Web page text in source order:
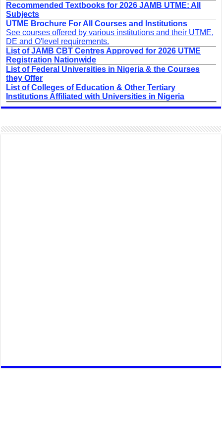
Recommended Textbooks for 2026 JAMB UTME: All
Subjects
UTME Brochure For All Courses and Institutions
See courses offered by various institutions and their UTME,
DE and O'level requirements.
List of JAMB CBT Centres Approved for 2026 UTME
Registration Nationwide
List of Federal Universities in Nigeria & the Courses
they Offer
List of Colleges of Education & Other Tertiary
Institutions Affiliated with Universities in Nigeria